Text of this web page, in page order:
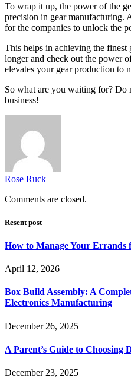
To wrap it up, the power of the
precision in gear manufacturing.
for the companies to unlock the
This helps in achieving the
longer and check out the power
elevates your gear production to
So what are you waiting for? Do
business!
Rose Ruck
Comments are closed.
Resent post
How to Manage Your Errands
April 12, 2026
Box Build Assembly: A
Electronics Manufacturing
December 26, 2025
A Parent’s Guide to Choosing
December 23, 2025